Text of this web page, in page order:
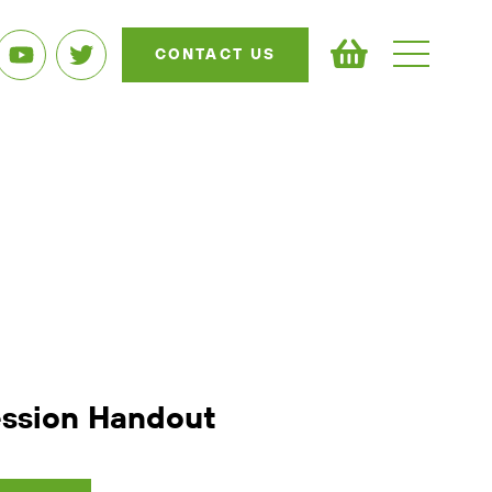
CONTACT US
Handout